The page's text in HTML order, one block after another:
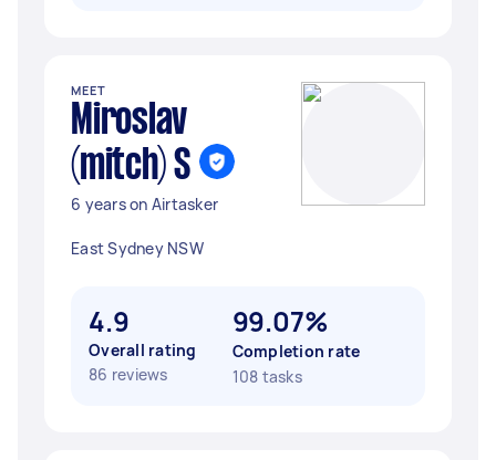
MEET
Miroslav
(mitch) S
6 years on Airtasker
East Sydney NSW
4.9
Overall rating
86 reviews
99.07%
Completion rate
108 tasks